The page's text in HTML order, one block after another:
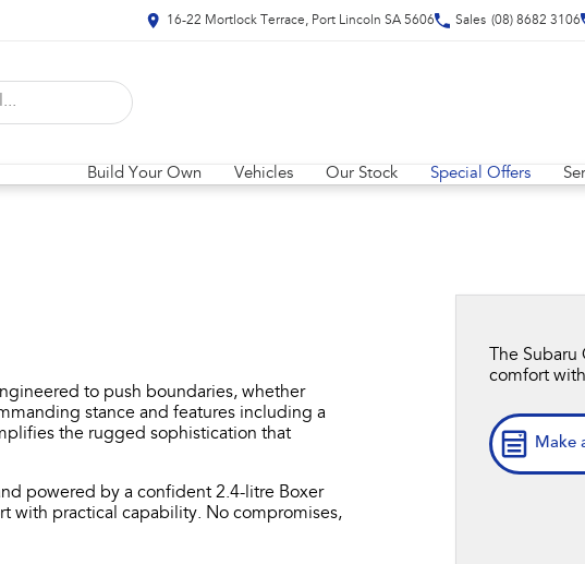
16-22 Mortlock Terrace, Port Lincoln SA 5606 Sales (08) 8682 3106
Build Your Own Vehicles Our Stock Special Offers
to push boundaries, whether
stance and features including a
the rugged sophistication that
powered by a confident 2.4-litre Boxer
with practical capability. No compromises,
The
comfort
Make